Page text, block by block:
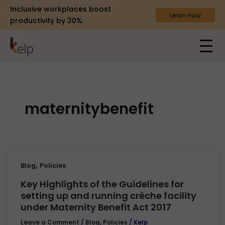
Inclusive workplaces boost
productivity by 30%
Learn How
maternitybenefit
Blog, Policies
Key Highlights of the Guidelines for
setting up and running crèche facility
under Maternity Benefit Act 2017
Leave a Comment / Blog, Policies / Kelp